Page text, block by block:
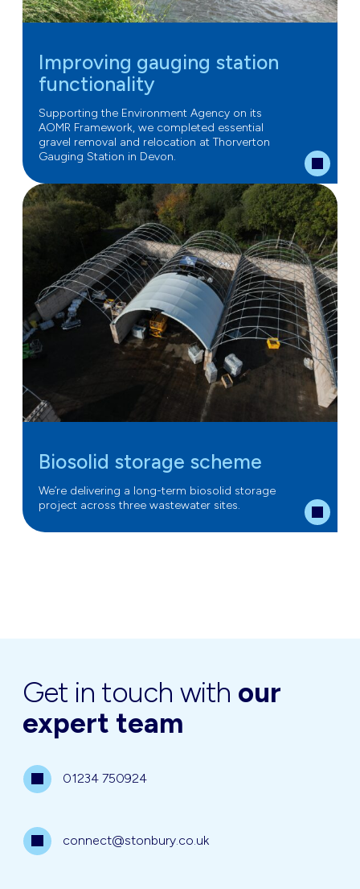
Improving gauging station
functionality
Supporting the Environment Agency on its
AOMR Framework, we completed essential
gravel removal and relocation at Thorverton
Gauging Station in Devon.
Biosolid storage scheme
We’re delivering a long-term biosolid storage
project across three wastewater sites.
Get in touch with our
expert team
01234 750924
connect@stonbury.co.uk